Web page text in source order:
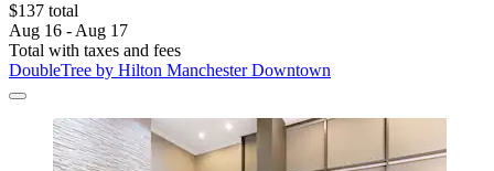
$137 total
Aug 16 - Aug 17
Total with taxes and fees
DoubleTree by Hilton Manchester Downtown